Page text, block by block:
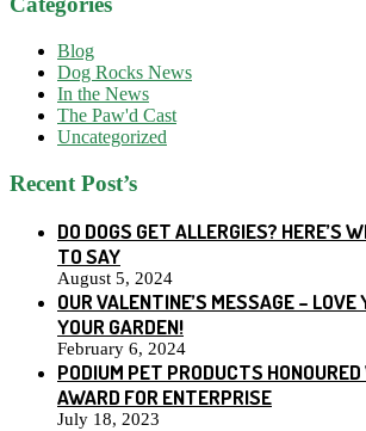
Blog
Dog Rocks News
In the News
The Paw'd Cast
Uncategorized
Recent Post’s
DO DOGS GET ALLERGIES? HERE’S
TO SAY
August 5, 2024
OUR VALENTINE’S MESSAGE – LOVE
YOUR GARDEN!
February 6, 2024
PODIUM PET PRODUCTS HONOURED
AWARD FOR ENTERPRISE
July 18, 2023